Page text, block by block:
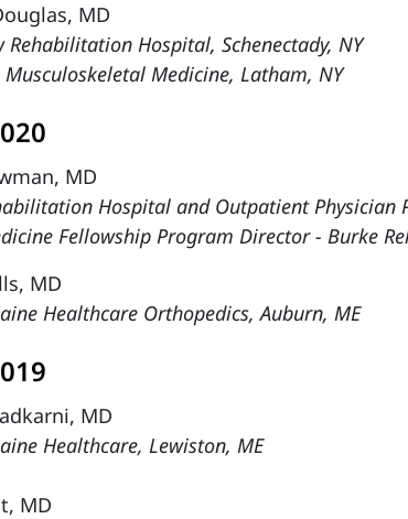
MD
Rehabilitation Hospital, Schenectady, NY
Musculoskeletal Medicine, Latham, NY
MD
Hospital and Outpatient Physician
Fellowship Program Director - Burke
MD
Healthcare Orthopedics, Auburn, ME
MD
Healthcare, Lewiston, ME
MD